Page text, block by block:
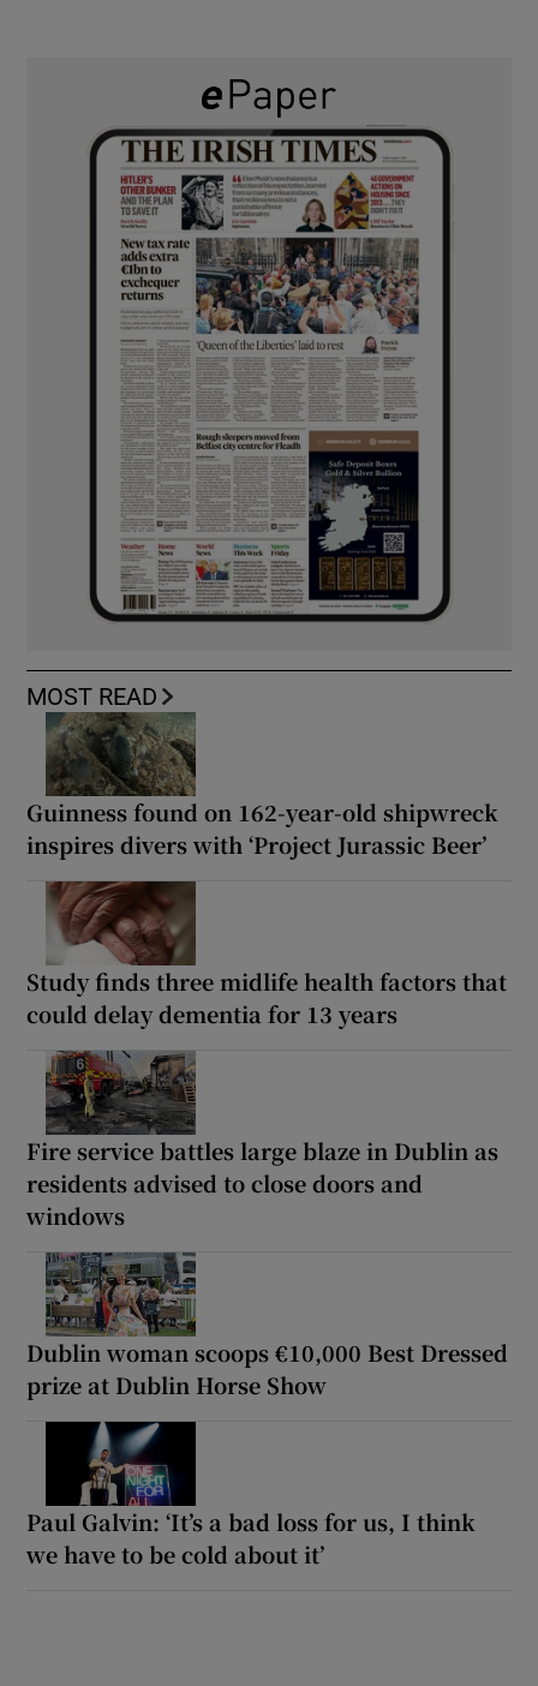
MOST READ
Guinness found on 162-year-old shipwreck
inspires divers with ‘Project Jurassic Beer’
Study finds three midlife health factors that
could delay dementia for 13 years
Fire service battles large blaze in Dublin as
residents advised to close doors and
windows
Dublin woman scoops €10,000 Best Dressed
prize at Dublin Horse Show
Paul Galvin: ‘It’s a bad loss for us, I think
we have to be cold about it’